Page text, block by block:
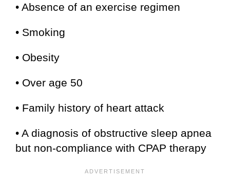
• Absence of an exercise regimen
• Smoking
• Obesity
• Over age 50
• Family history of heart attack
• A diagnosis of obstructive sleep apnea
but non-compliance with CPAP therapy